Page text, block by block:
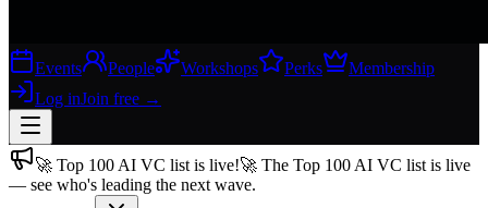
Events People Workshops Perks
Membership
Log inJoin free →
Join free→
🚀 Top 100 AI VC list is live!🚀 The Top 100 AI VC list is live
— see who's leading the next wave.